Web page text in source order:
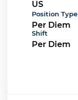
Position Type
Per Diem
Shift
Per Diem